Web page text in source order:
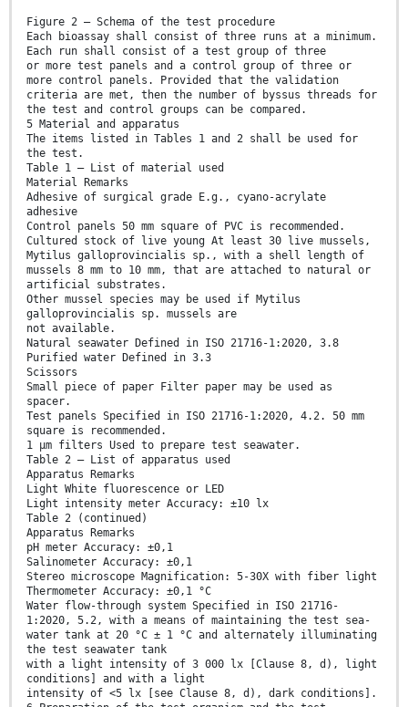
Figure 2 — Schema of the test procedure
Each bioassay shall consist of three runs at a minimum.
Each run shall consist of a test group of three
or more test panels and a control group of three or
more control panels. Provided that the validation
criteria are met, then the number of byssus threads for
the test and control groups can be compared.
5 Material and apparatus
The items listed in Tables 1 and 2 shall be used for
the test.
Table 1 — List of material used
Material Remarks
Adhesive of surgical grade E.g., cyano-acrylate
adhesive
Control panels 50 mm square of PVC is recommended.
Cultured stock of live young At least 30 live mussels,
Mytilus galloprovincialis sp., with a shell length of
mussels 8 mm to 10 mm, that are attached to natural or
artificial substrates.
Other mussel species may be used if Mytilus
galloprovincialis sp. mussels are
not available.
Natural seawater Defined in ISO 21716-1:2020, 3.8
Purified water Defined in 3.3
Scissors
Small piece of paper Filter paper may be used as
spacer.
Test panels Specified in ISO 21716-1:2020, 4.2. 50 mm
square is recommended.
1 µm filters Used to prepare test seawater.
Table 2 — List of apparatus used
Apparatus Remarks
Light White fluorescence or LED
Light intensity meter Accuracy: ±10 lx
Table 2 (continued)
Apparatus Remarks
pH meter Accuracy: ±0,1
Salinometer Accuracy: ±0,1
Stereo microscope Magnification: 5-30X with fiber light
Thermometer Accuracy: ±0,1 °C
Water flow-through system Specified in ISO 21716-
1:2020, 5.2, with a means of maintaining the test sea-
water tank at 20 °C ± 1 °C and alternately illuminating
the test seawater tank
with a light intensity of 3 000 lx [Clause 8, d), light
conditions] and with a light
intensity of <5 lx [see Clause 8, d), dark conditions].